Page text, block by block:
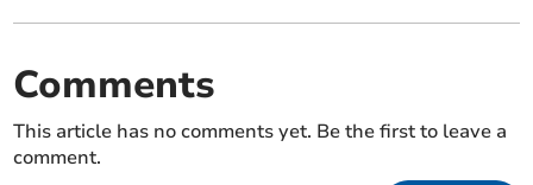
Comments
This article has no comments yet. Be the first to leave a
comment.